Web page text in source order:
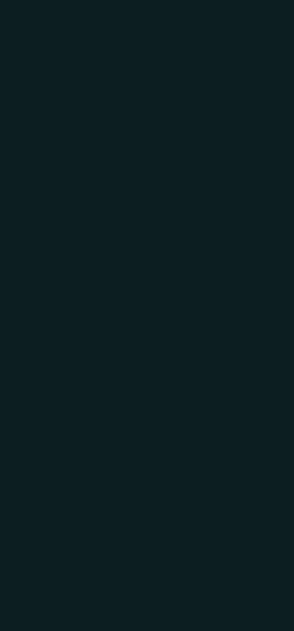
How
Most
slides.
product,
padding.
What
How do
What's
How